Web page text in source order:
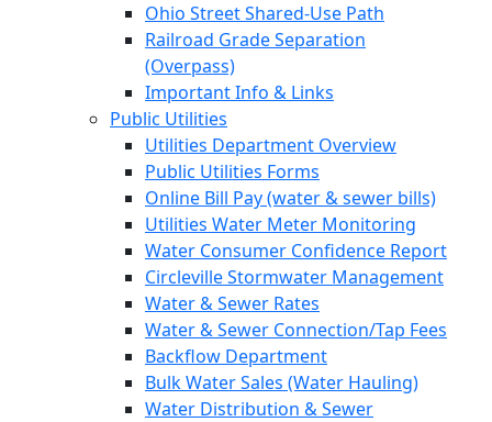
Ohio Street Shared-Use Path
Railroad Grade Separation
(Overpass)
Important Info & Links
Public Utilities
Utilities Department Overview
Public Utilities Forms
Online Bill Pay (water & sewer bills)
Utilities Water Meter Monitoring
Water Consumer Confidence Report
Circleville Stormwater Management
Water & Sewer Rates
Water & Sewer Connection/Tap Fees
Backflow Department
Bulk Water Sales (Water Hauling)
Water Distribution & Sewer